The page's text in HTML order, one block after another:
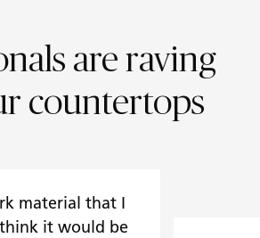
are raving
countertops
material that I
it would be